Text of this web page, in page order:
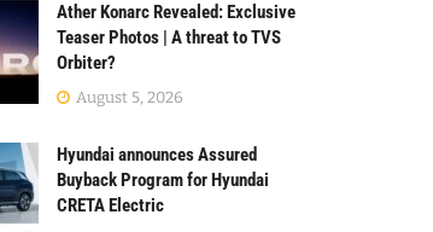
Ather Konarc Revealed: Exclusive
Teaser Photos | A threat to TVS
Orbiter?
August 5, 2026
Hyundai announces Assured
Buyback Program for Hyundai
CRETA Electric